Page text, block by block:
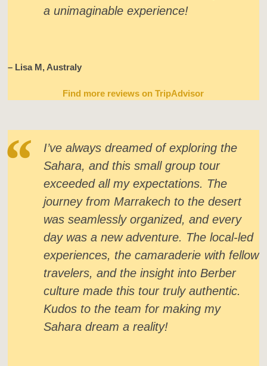
a unimaginable experience!
– Lisa M, Australy
Find more reviews on TripAdvisor
I’ve always dreamed of exploring the
Sahara, and this small group tour
exceeded all my expectations. The
journey from Marrakech to the desert
was seamlessly organized, and every
day was a new adventure. The local-led
experiences, the camaraderie with fellow
travelers, and the insight into Berber
culture made this tour truly authentic.
Kudos to the team for making my
Sahara dream a reality!